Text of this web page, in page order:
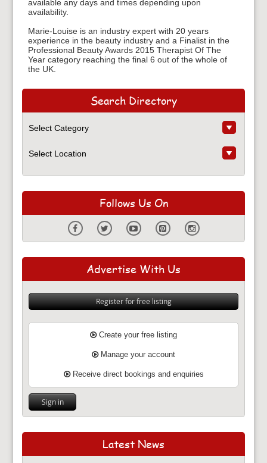
available any days and times depending upon
availability.
Marie-Louise is an industry expert with 20 years
experience in the beauty industry and a Finalist in the
Professional Beauty Awards 2015 Therapist Of The
Year category reaching the final 6 out of the whole of
the UK.
Search Directory
Follows Us On
Advertise With Us
Register for free listing
Create your free listing
Manage your account
Receive direct bookings and enquiries
Sign in
Latest News